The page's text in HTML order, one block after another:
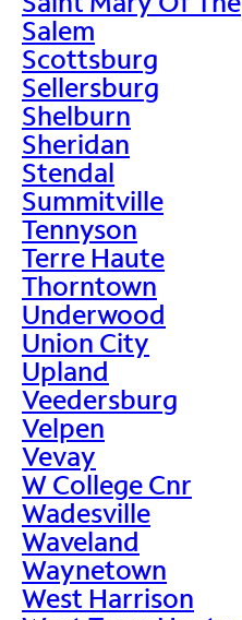
Salem
Scottsburg
Sellersburg
Shelburn
Sheridan
Stendal
Summitville
Tennyson
Terre Haute
Thorntown
Underwood
Union City
Upland
Veedersburg
Velpen
Vevay
W College Cnr
Wadesville
Waveland
Waynetown
West Harrison